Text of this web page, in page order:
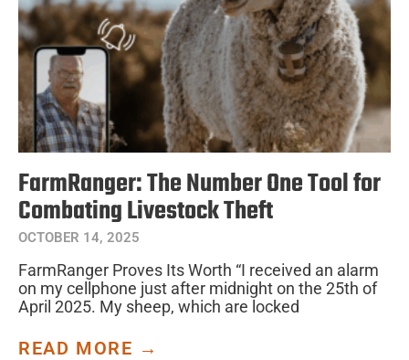
FarmRanger: The Number One Tool for
Combating Livestock Theft
OCTOBER 14, 2025
FarmRanger Proves Its Worth “I received an alarm
on my cellphone just after midnight on the 25th of
April 2025. My sheep, which are locked
READ MORE →